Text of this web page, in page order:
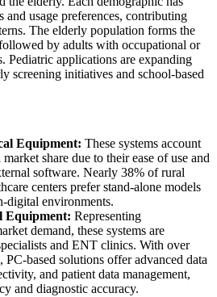
and usage preferences, contributing
The elderly population forms the
by adults with occupational or
Pediatric applications are expanding
screening initiatives and school-based
Equipment: These systems account
share due to their ease of use and
software. Nearly 38% of rural
centers prefer stand-alone models
digital environments.
Equipment: Representing
demand, these systems are
and ENT clinics. With over
based solutions offer advanced data
and patient data management,
and diagnostic accuracy.